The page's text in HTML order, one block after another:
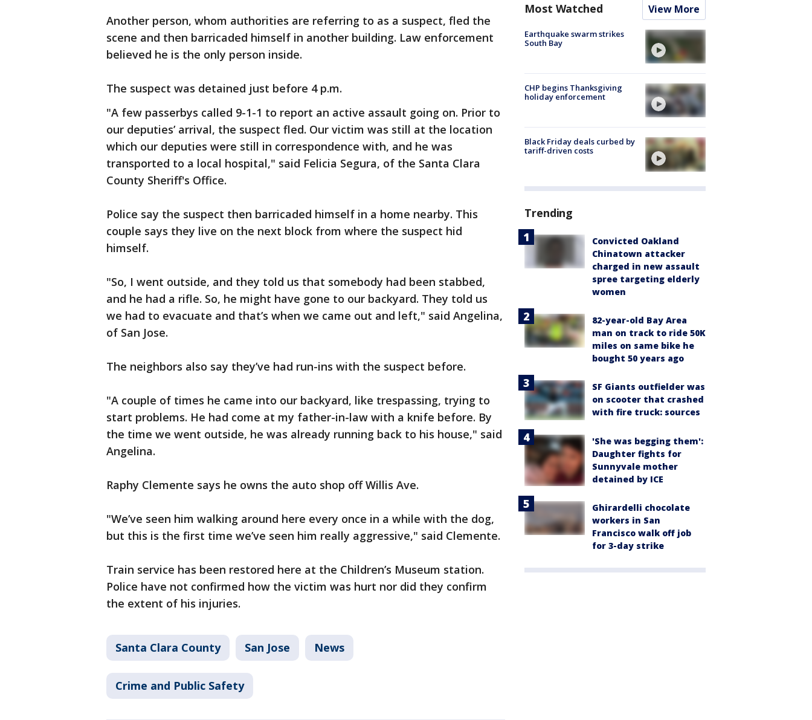
Another person, whom authorities are referring to as a suspect, fled the
scene and then barricaded himself in another building. Law enforcement
believed he is the only person inside.
The suspect was detained just before 4 p.m.
"A few passerbys called 9-1-1 to report an active assault going on. Prior to
our deputies’ arrival, the suspect fled. Our victim was still at the location
which our deputies were still in correspondence with, and he was
transported to a local hospital," said Felicia Segura, of the Santa Clara
County Sheriff's Office.
Police say the suspect then barricaded himself in a home nearby. This
couple says they live on the next block from where the suspect hid
himself.
"So, I went outside, and they told us that somebody had been stabbed,
and he had a rifle. So, he might have gone to our backyard. They told us
we had to evacuate and that’s when we came out and left," said Angelina,
of San Jose.
The neighbors also say they’ve had run-ins with the suspect before.
"A couple of times he came into our backyard, like trespassing, trying to
start problems. He had come at my father-in-law with a knife before. By
the time we went outside, he was already running back to his house," said
Angelina.
Raphy Clemente says he owns the auto shop off Willis Ave.
"We’ve seen him walking around here every once in a while with the dog,
but this is the first time we’ve seen him really aggressive," said Clemente.
Train service has been restored here at the Children’s Museum station.
Police have not confirmed how the victim was hurt nor did they confirm
the extent of his injuries.
Santa Clara County San Jose News
Crime and Public Safety
Most Watched View More
Earthquake swarm strikes
South Bay
CHP begins Thanksgiving
holiday enforcement
Black Friday deals curbed by
tariff-driven costs
Trending
Convicted Oakland
Chinatown attacker
charged in new assault
spree targeting elderly
women
82-year-old Bay Area
man on track to ride 50K
miles on same bike he
bought 50 years ago
SF Giants outfielder was
on scooter that crashed
with fire truck: sources
'She was begging them':
Daughter fights for
Sunnyvale mother
detained by ICE
Ghirardelli chocolate
workers in San
Francisco walk off job
for 3-day strike